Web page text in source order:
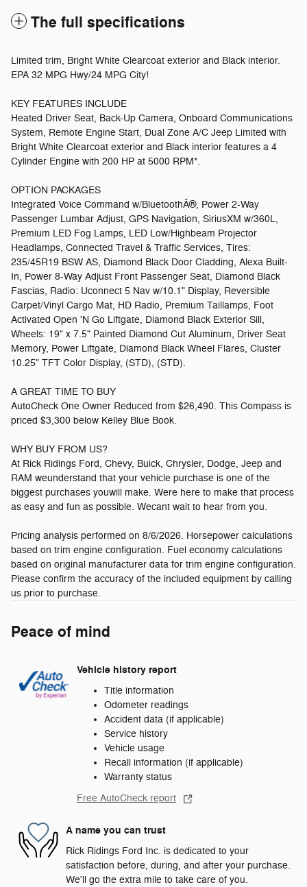
The full specifications
Limited trim, Bright White Clearcoat exterior and Black interior.
EPA 32 MPG Hwy/24 MPG City!
KEY FEATURES INCLUDE
Heated Driver Seat, Back-Up Camera, Onboard Communications
System, Remote Engine Start, Dual Zone A/C Jeep Limited with
Bright White Clearcoat exterior and Black interior features a 4
Cylinder Engine with 200 HP at 5000 RPM*.
OPTION PACKAGES
Integrated Voice Command w/BluetoothÂ®, Power 2-Way
Passenger Lumbar Adjust, GPS Navigation, SiriusXM w/360L,
Premium LED Fog Lamps, LED Low/Highbeam Projector
Headlamps, Connected Travel & Traffic Services, Tires:
235/45R19 BSW AS, Diamond Black Door Cladding, Alexa Built-
In, Power 8-Way Adjust Front Passenger Seat, Diamond Black
Fascias, Radio: Uconnect 5 Nav w/10.1" Display, Reversible
Carpet/Vinyl Cargo Mat, HD Radio, Premium Taillamps, Foot
Activated Open 'N Go Liftgate, Diamond Black Exterior Sill,
Wheels: 19" x 7.5" Painted Diamond Cut Aluminum, Driver Seat
Memory, Power Liftgate, Diamond Black Wheel Flares, Cluster
10.25" TFT Color Display, (STD), (STD).
A GREAT TIME TO BUY
AutoCheck One Owner Reduced from $26,490. This Compass is
priced $3,300 below Kelley Blue Book.
WHY BUY FROM US?
At Rick Ridings Ford, Chevy, Buick, Chrysler, Dodge, Jeep and
RAM weunderstand that your vehicle purchase is one of the
biggest purchases youwill make. Were here to make that process
as easy and fun as possible. Wecant wait to hear from you.
Pricing analysis performed on 8/6/2026. Horsepower calculations
based on trim engine configuration. Fuel economy calculations
based on original manufacturer data for trim engine configuration.
Please confirm the accuracy of the included equipment by calling
us prior to purchase.
Peace of mind
Vehicle history report
Title information
Odometer readings
Accident data (if applicable)
Service history
Vehicle usage
Recall information (if applicable)
Warranty status
Free AutoCheck report
A name you can trust
Rick Ridings Ford Inc. is dedicated to your
satisfaction before, during, and after your purchase.
We'll go the extra mile to take care of you.